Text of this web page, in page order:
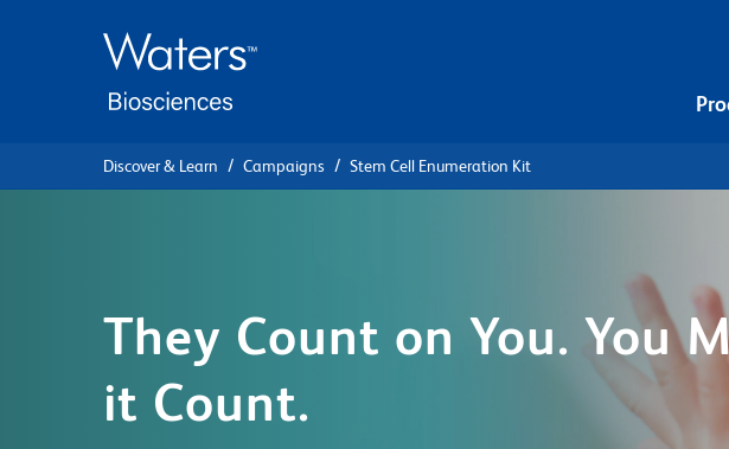
Discover & Learn Campaigns Stem Cell Enumeration Kit
They Count on You. You
it Count.